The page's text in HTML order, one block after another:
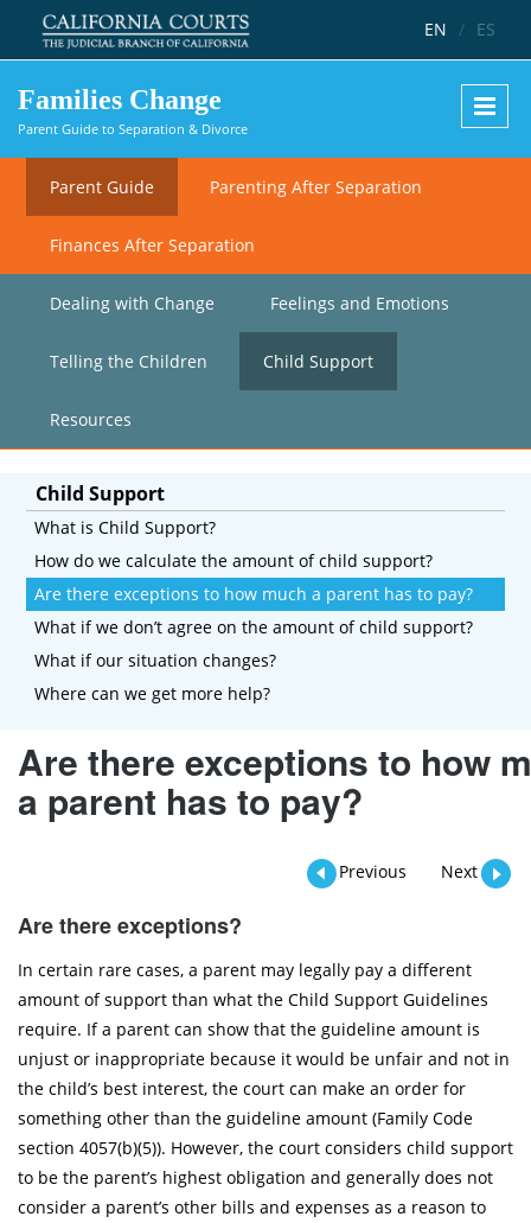
Skip to main content
EN / ES
Families Change
Parent Guide to Separation & Divorce
Parent Guide Parenting After Separation
Finances After Separation
Dealing with Change Feelings and Emotions
Telling the Children Child Support
Resources
Child Support
What is Child Support?
How do we calculate the amount of child support?
Are there exceptions to how much a parent has to pay?
What if we don’t agree on the amount of child support?
What if our situation changes?
Where can we get more help?
Are there exceptions to how
a parent has to pay?
Previous Next
Are there exceptions?
In certain rare cases, a parent may legally pay a different
amount of support than what the Child Support Guidelines
require. If a parent can show that the guideline amount is
unjust or inappropriate because it would be unfair and not in
the child’s best interest, the court can make an order for
something other than the guideline amount (Family Code
section 4057(b)(5)). However, the court considers child support
to be the parent’s highest obligation and generally does not
consider a parent’s other bills and expenses as a reason to